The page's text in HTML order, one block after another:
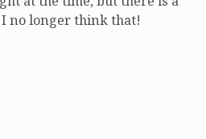
no longer think that!